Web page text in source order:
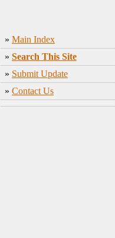
» Main Index
» Search This Site
» Submit Update
» Contact Us